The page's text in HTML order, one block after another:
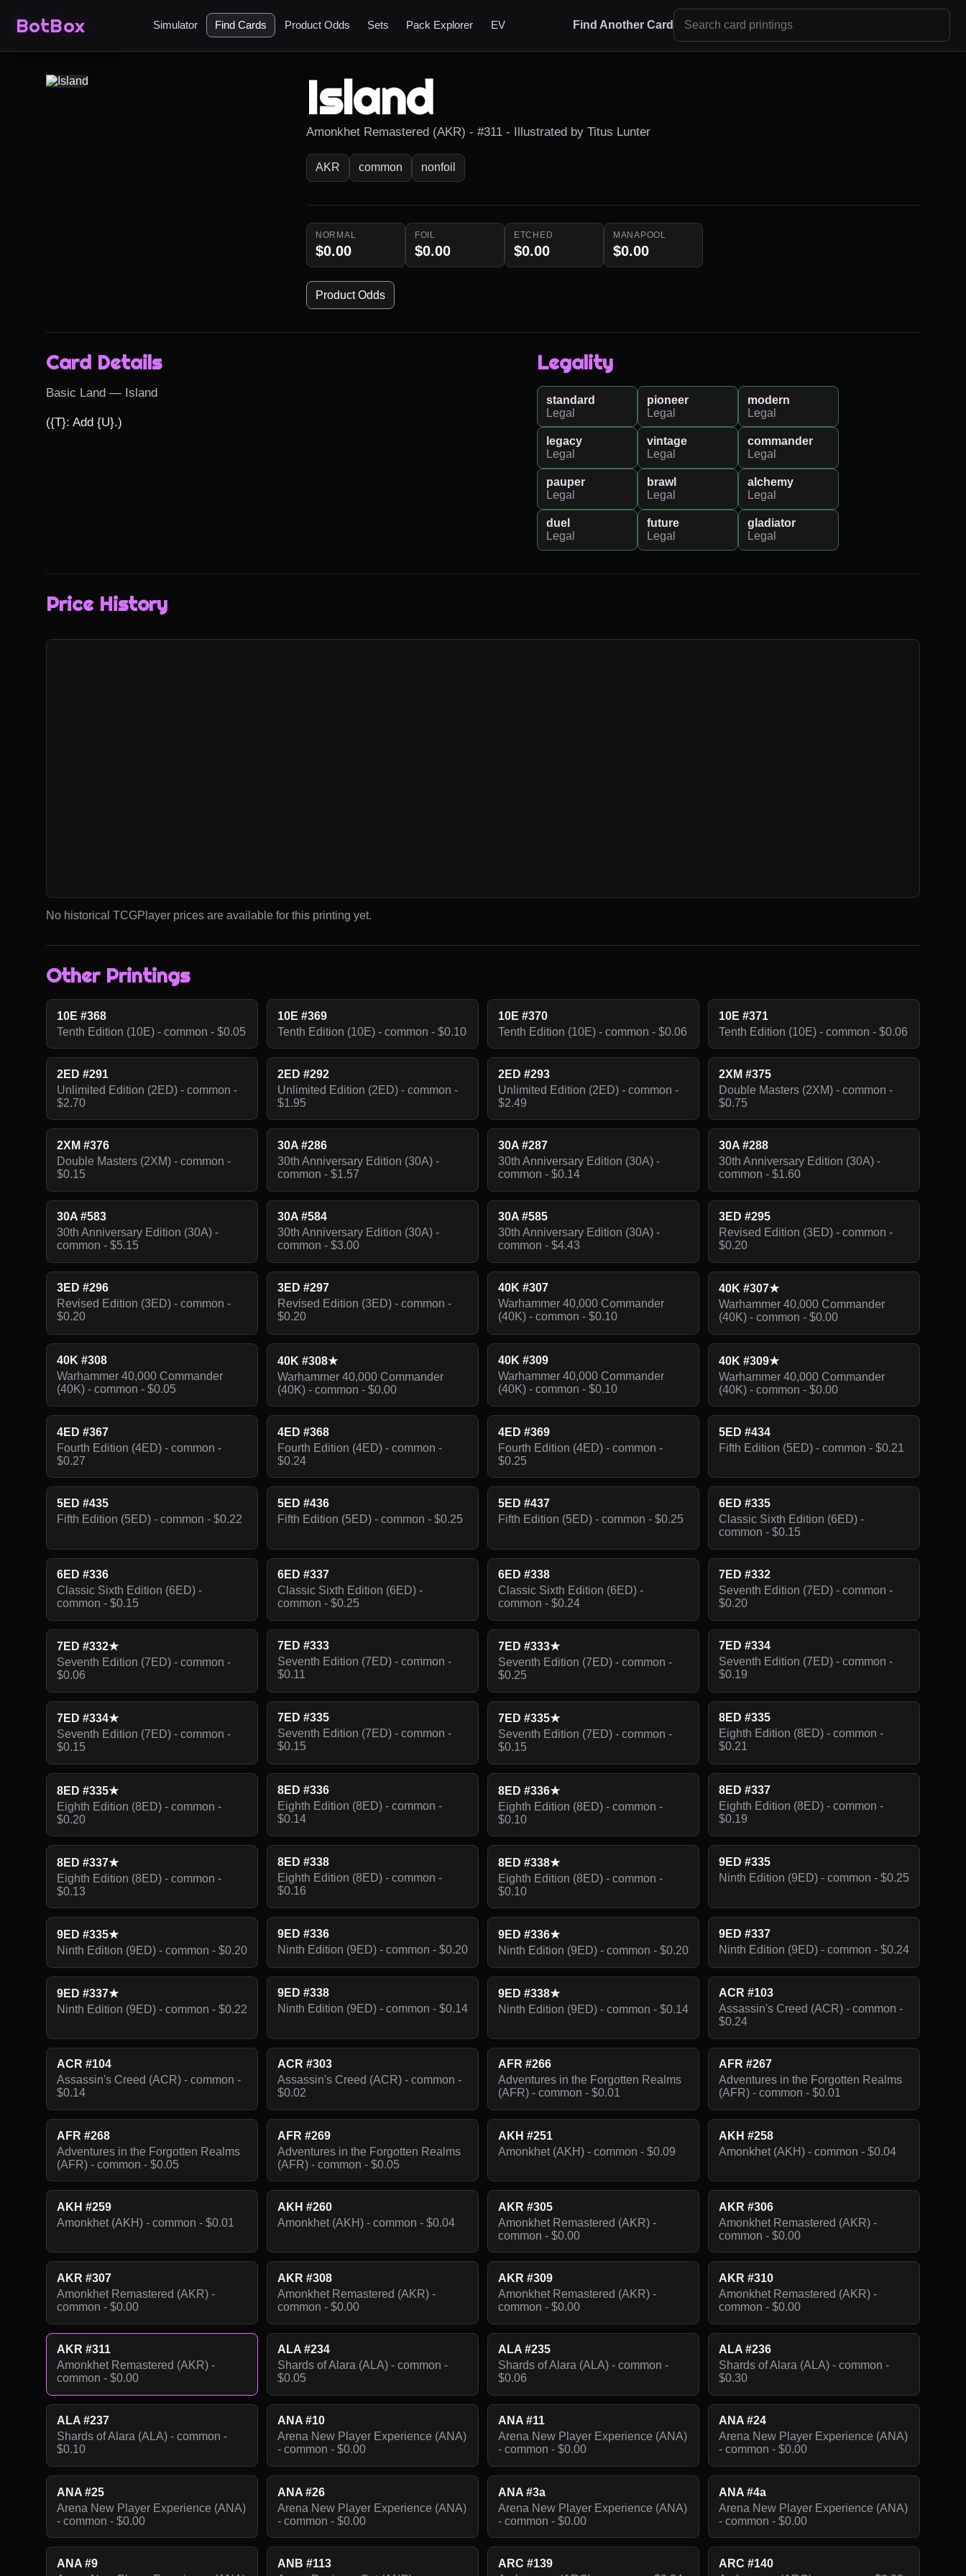
BotBox Simulator Find Cards Product Odds Sets Pack Explorer EV Find Another Card
Island
Amonkhet Remastered (AKR) - #311 - Illustrated by Titus Lunter
AKR common nonfoil
NORMAL
$0.00
FOIL
$0.00
ETCHED
$0.00
MANAPOOL
$0.00
Product Odds
Card Details
Basic Land — Island
({T}: Add {U}.)
Legality
standard
Legal
pioneer
Legal
modern
Legal
legacy
Legal
vintage
Legal
commander
Legal
pauper
Legal
brawl
Legal
alchemy
Legal
duel
Legal
future
Legal
gladiator
Legal
Price History
No historical TCGPlayer prices are available for this printing yet.
Other Printings
10E #368
Tenth Edition (10E) - common - $0.05
10E #369
Tenth Edition (10E) - common - $0.10
10E #370
Tenth Edition (10E) - common - $0.06
10E #371
Tenth Edition (10E) - common - $0.06
2ED #291
Unlimited Edition (2ED) - common -
$2.70
2ED #292
Unlimited Edition (2ED) - common -
$1.95
2ED #293
Unlimited Edition (2ED) - common -
$2.49
2XM #375
Double Masters (2XM) - common -
$0.75
2XM #376
Double Masters (2XM) - common -
$0.15
30A #286
30th Anniversary Edition (30A) -
common - $1.57
30A #287
30th Anniversary Edition (30A) -
common - $0.14
30A #288
30th Anniversary Edition (30A) -
common - $1.60
30A #583
30th Anniversary Edition (30A) -
common - $5.15
30A #584
30th Anniversary Edition (30A) -
common - $3.00
30A #585
30th Anniversary Edition (30A) -
common - $4.43
3ED #295
Revised Edition (3ED) - common -
$0.20
3ED #296
Revised Edition (3ED) - common -
$0.20
3ED #297
Revised Edition (3ED) - common -
$0.20
40K #307
Warhammer 40,000 Commander
(40K) - common - $0.10
40K #307★
Warhammer 40,000 Commander
(40K) - common - $0.00
40K #308
Warhammer 40,000 Commander
(40K) - common - $0.05
40K #308★
Warhammer 40,000 Commander
(40K) - common - $0.00
40K #309
Warhammer 40,000 Commander
(40K) - common - $0.10
40K #309★
Warhammer 40,000 Commander
(40K) - common - $0.00
4ED #367
Fourth Edition (4ED) - common -
$0.27
4ED #368
Fourth Edition (4ED) - common -
$0.24
4ED #369
Fourth Edition (4ED) - common -
$0.25
5ED #434
Fifth Edition (5ED) - common - $0.21
5ED #435
Fifth Edition (5ED) - common - $0.22
5ED #436
Fifth Edition (5ED) - common - $0.25
5ED #437
Fifth Edition (5ED) - common - $0.25
6ED #335
Classic Sixth Edition (6ED) -
common - $0.15
6ED #336
Classic Sixth Edition (6ED) -
common - $0.15
6ED #337
Classic Sixth Edition (6ED) -
common - $0.25
6ED #338
Classic Sixth Edition (6ED) -
common - $0.24
7ED #332
Seventh Edition (7ED) - common -
$0.20
7ED #332★
Seventh Edition (7ED) - common -
$0.06
7ED #333
Seventh Edition (7ED) - common -
$0.11
7ED #333★
Seventh Edition (7ED) - common -
$0.25
7ED #334
Seventh Edition (7ED) - common -
$0.19
7ED #334★
Seventh Edition (7ED) - common -
$0.15
7ED #335
Seventh Edition (7ED) - common -
$0.15
7ED #335★
Seventh Edition (7ED) - common -
$0.15
8ED #335
Eighth Edition (8ED) - common -
$0.21
8ED #335★
Eighth Edition (8ED) - common -
$0.20
8ED #336
Eighth Edition (8ED) - common -
$0.14
8ED #336★
Eighth Edition (8ED) - common -
$0.10
8ED #337
Eighth Edition (8ED) - common -
$0.19
8ED #337★
Eighth Edition (8ED) - common -
$0.13
8ED #338
Eighth Edition (8ED) - common -
$0.16
8ED #338★
Eighth Edition (8ED) - common -
$0.10
9ED #335
Ninth Edition (9ED) - common - $0.25
9ED #335★
Ninth Edition (9ED) - common - $0.20
9ED #336
Ninth Edition (9ED) - common - $0.20
9ED #336★
Ninth Edition (9ED) - common - $0.20
9ED #337
Ninth Edition (9ED) - common - $0.24
9ED #337★
Ninth Edition (9ED) - common - $0.22
9ED #338
Ninth Edition (9ED) - common - $0.14
9ED #338★
Ninth Edition (9ED) - common - $0.14
ACR #103
Assassin's Creed (ACR) - common -
$0.24
ACR #104
Assassin's Creed (ACR) - common -
$0.14
ACR #303
Assassin's Creed (ACR) - common -
$0.02
AFR #266
Adventures in the Forgotten Realms
(AFR) - common - $0.01
AFR #267
Adventures in the Forgotten Realms
(AFR) - common - $0.01
AFR #268
Adventures in the Forgotten Realms
(AFR) - common - $0.05
AFR #269
Adventures in the Forgotten Realms
(AFR) - common - $0.05
AKH #251
Amonkhet (AKH) - common - $0.09
AKH #258
Amonkhet (AKH) - common - $0.04
AKH #259
Amonkhet (AKH) - common - $0.01
AKH #260
Amonkhet (AKH) - common - $0.04
AKR #305
Amonkhet Remastered (AKR) -
common - $0.00
AKR #306
Amonkhet Remastered (AKR) -
common - $0.00
AKR #307
Amonkhet Remastered (AKR) -
common - $0.00
AKR #308
Amonkhet Remastered (AKR) -
common - $0.00
AKR #309
Amonkhet Remastered (AKR) -
common - $0.00
AKR #310
Amonkhet Remastered (AKR) -
common - $0.00
AKR #311
Amonkhet Remastered (AKR) -
common - $0.00
ALA #234
Shards of Alara (ALA) - common -
$0.05
ALA #235
Shards of Alara (ALA) - common -
$0.06
ALA #236
Shards of Alara (ALA) - common -
$0.30
ALA #237
Shards of Alara (ALA) - common -
$0.10
ANA #10
Arena New Player Experience (ANA)
- common - $0.00
ANA #11
Arena New Player Experience (ANA)
- common - $0.00
ANA #24
Arena New Player Experience (ANA)
- common - $0.00
ANA #25
Arena New Player Experience (ANA)
- common - $0.00
ANA #26
Arena New Player Experience (ANA)
- common - $0.00
ANA #3a
Arena New Player Experience (ANA)
- common - $0.00
ANA #4a
Arena New Player Experience (ANA)
- common - $0.00
ANA #9
ANB #113
ARC #139
ARC #140